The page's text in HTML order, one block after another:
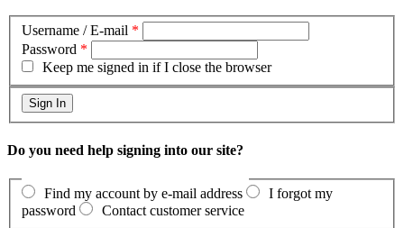
Username / E-mail *
Password *
Keep me signed in if I close the browser
Do you need help signing into our site?
Find my account by e-mail address
I forgot my
password
Contact customer service